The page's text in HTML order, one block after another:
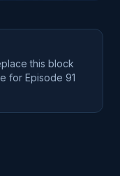
this block
for Episode 91